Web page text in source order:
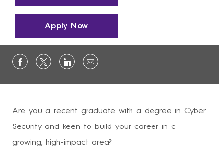
Apply Now
Are you a recent graduate with a degree in Cyber
Security and keen to build your career in a
growing, high-impact area?